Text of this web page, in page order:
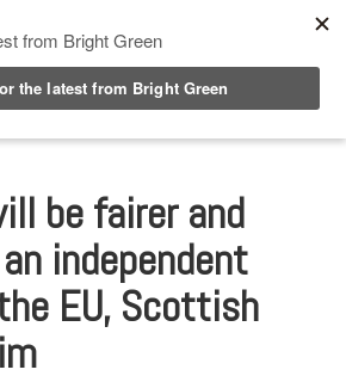
be fairer and
independent
EU, Scottish